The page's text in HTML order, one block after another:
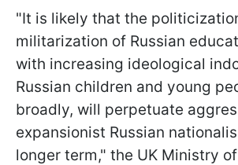
"It is likely that the
militarization of Russian
with increasing ideological
Russian children and young
broadly, will perpetuate
expansionist Russian
longer term," the UK Ministry